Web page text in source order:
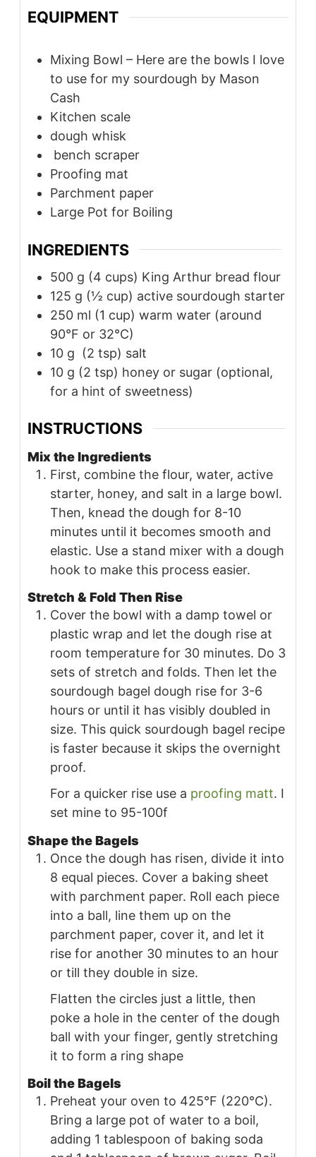
EQUIPMENT
Mixing Bowl – Here are the bowls I love
to use for my sourdough by Mason
Cash
Kitchen scale
dough whisk
bench scraper
Proofing mat
Parchment paper
Large Pot for Boiling
INGREDIENTS
500 g (4 cups) King Arthur bread flour
125 g (½ cup) active sourdough starter
250 ml (1 cup) warm water (around
90°F or 32°C)
10 g
(2 tsp) salt
10 g (2 tsp) honey or sugar (optional,
for a hint of sweetness)
INSTRUCTIONS
Mix the Ingredients
First, combine the flour, water, active
starter, honey, and salt in a large bowl.
Then, knead the dough for 8-10
minutes until it becomes smooth and
elastic. Use a stand mixer with a dough
hook to make this process easier.
Stretch & Fold Then Rise
Cover the bowl with a damp towel or
plastic wrap and let the dough rise at
room temperature for 30 minutes. Do 3
sets of stretch and folds. Then let the
sourdough bagel dough rise for 3-6
hours or until it has visibly doubled in
size. This quick sourdough bagel recipe
is faster because it skips the overnight
proof.
For a quicker rise use a proofing matt. I
set mine to 95-100f
Shape the Bagels
Once the dough has risen, divide it into
8 equal pieces. Cover a baking sheet
with parchment paper. Roll each piece
into a ball, line them up on the
parchment paper, cover it, and let it
rise for another 30 minutes to an hour
or till they double in size.
Flatten the circles just a little, then
poke a hole in the center of the dough
ball with your finger, gently stretching
it to form a ring shape
Boil the Bagels
Preheat your oven to 425°F (220°C).
Bring a large pot of water to a boil,
adding 1 tablespoon of baking soda